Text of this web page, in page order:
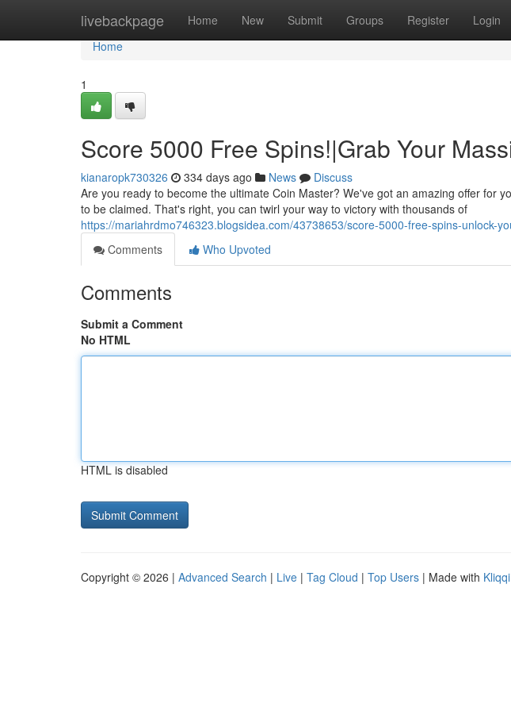
livebackpage Home New Submit Groups Register Login
Home
Home
1
Score 5000 Free Spins!|Grab Your
kianaropk730326 334 days ago News
Discuss
Are you ready to become the ultimate Coin Master? We've got an amazing offer for
to be claimed. That's right, you can twirl your way to victory with thousands of
https://mariahrdmo746323.blogsidea.com/43738653/score-5000-free-spins-unlock-
Comments
Who Upvoted
Comments
Submit a Comment
No HTML
HTML is disabled
Copyright © 2026 | Advanced Search | Live | Tag Cloud | Top Users | Made with